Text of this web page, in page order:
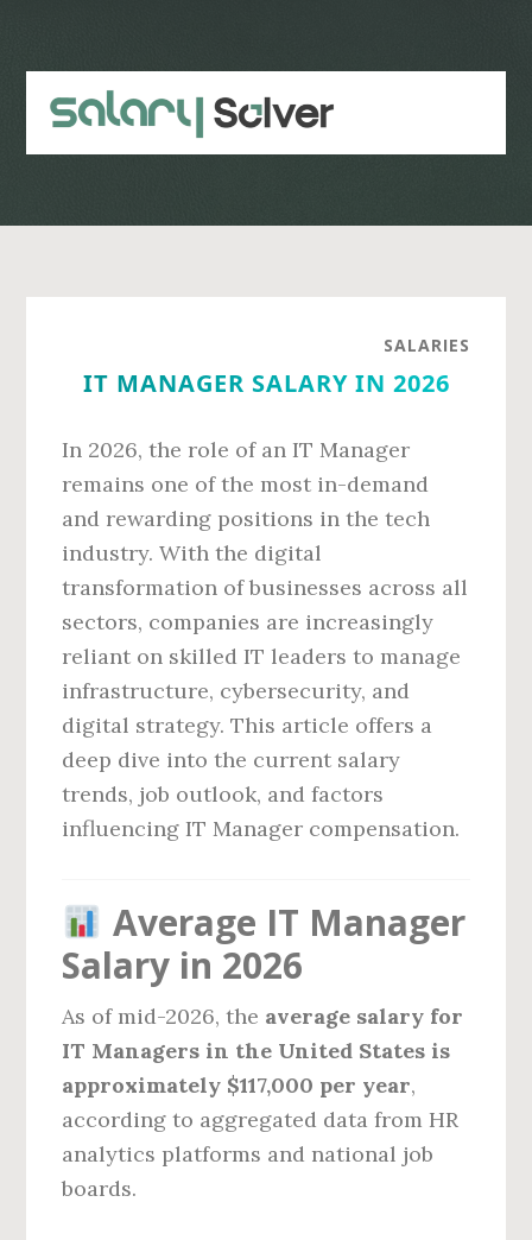
content
sidebar
SALARIES
IT MANAGER SALARY IN 2026
In 2026, the role of an IT Manager
remains one of the most in-demand
and rewarding positions in the tech
industry. With the digital
transformation of businesses across all
sectors, companies are increasingly
reliant on skilled IT leaders to manage
infrastructure, cybersecurity, and
digital strategy. This article offers a
deep dive into the current salary
trends, job outlook, and factors
influencing IT Manager compensation.
Average IT Manager
Salary in 2026
As of mid-2026, the average salary for
IT Managers in the United States is
approximately $117,000 per year,
according to aggregated data from HR
analytics platforms and national job
boards.